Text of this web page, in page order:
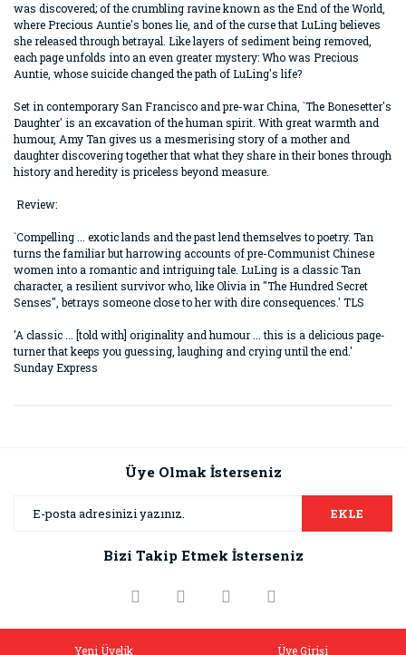
was discovered; of the crumbling ravine known as the End of the World,
where Precious Auntie's bones lie, and of the curse that LuLing believes
she released through betrayal. Like layers of sediment being removed,
each page unfolds into an even greater mystery: Who was Precious
Auntie, whose suicide changed the path of LuLing's life?
Set in contemporary San Francisco and pre-war China, `The Bonesetter's
Daughter' is an excavation of the human spirit. With great warmth and
humour, Amy Tan gives us a mesmerising story of a mother and
daughter discovering together that what they share in their bones through
history and heredity is priceless beyond measure.
Review:
`Compelling ... exotic lands and the past lend themselves to poetry. Tan
turns the familiar but harrowing accounts of pre-Communist Chinese
women into a romantic and intriguing tale. LuLing is a classic Tan
character, a resilient survivor who, like Olivia in "The Hundred Secret
Senses", betrays someone close to her with dire consequences.' TLS
'A classic ... [told with] originality and humour ... this is a delicious page-
turner that keeps you guessing, laughing and crying until the end.'
Sunday Express
Görüş ve önerileriniz için teşekkür ederiz.
Ürün resmi kalitesiz, bozuk veya görüntülenemiyor.
Ürün bilgilerinde hatalar bulunuyor.
Üye Olmak İsterseniz
EKLE
Bizi Takip Etmek İsterseniz
Yeni Üyelik Üye Girişi